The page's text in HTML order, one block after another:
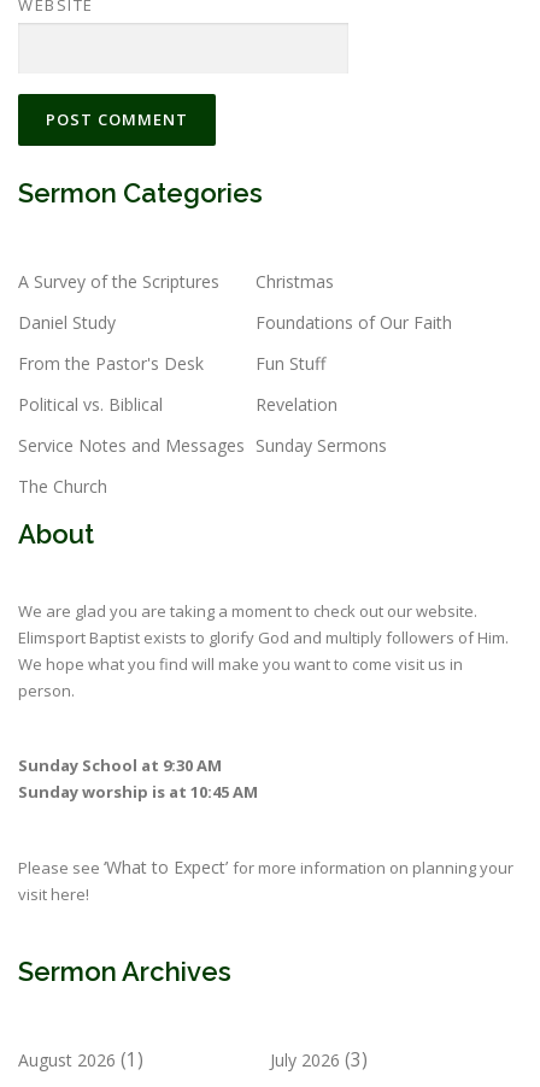
WEBSITE
Sermon Categories
A Survey of the Scriptures
Christmas
Daniel Study
Foundations of Our Faith
From the Pastor's Desk
Fun Stuff
Political vs. Biblical
Revelation
Service Notes and Messages Sunday Sermons
The Church
About
We are glad you are taking a moment to check out our website.
Elimsport Baptist exists to glorify God and multiply followers of Him.
We hope what you find will make you want to come visit us in
person.
Sunday School at 9:30 AM
Sunday worship is at 10:45 AM
Please see ‘What to Expect’ for more information on planning your
visit here!
Sermon Archives
August 2026 (1) July 2026 (3)